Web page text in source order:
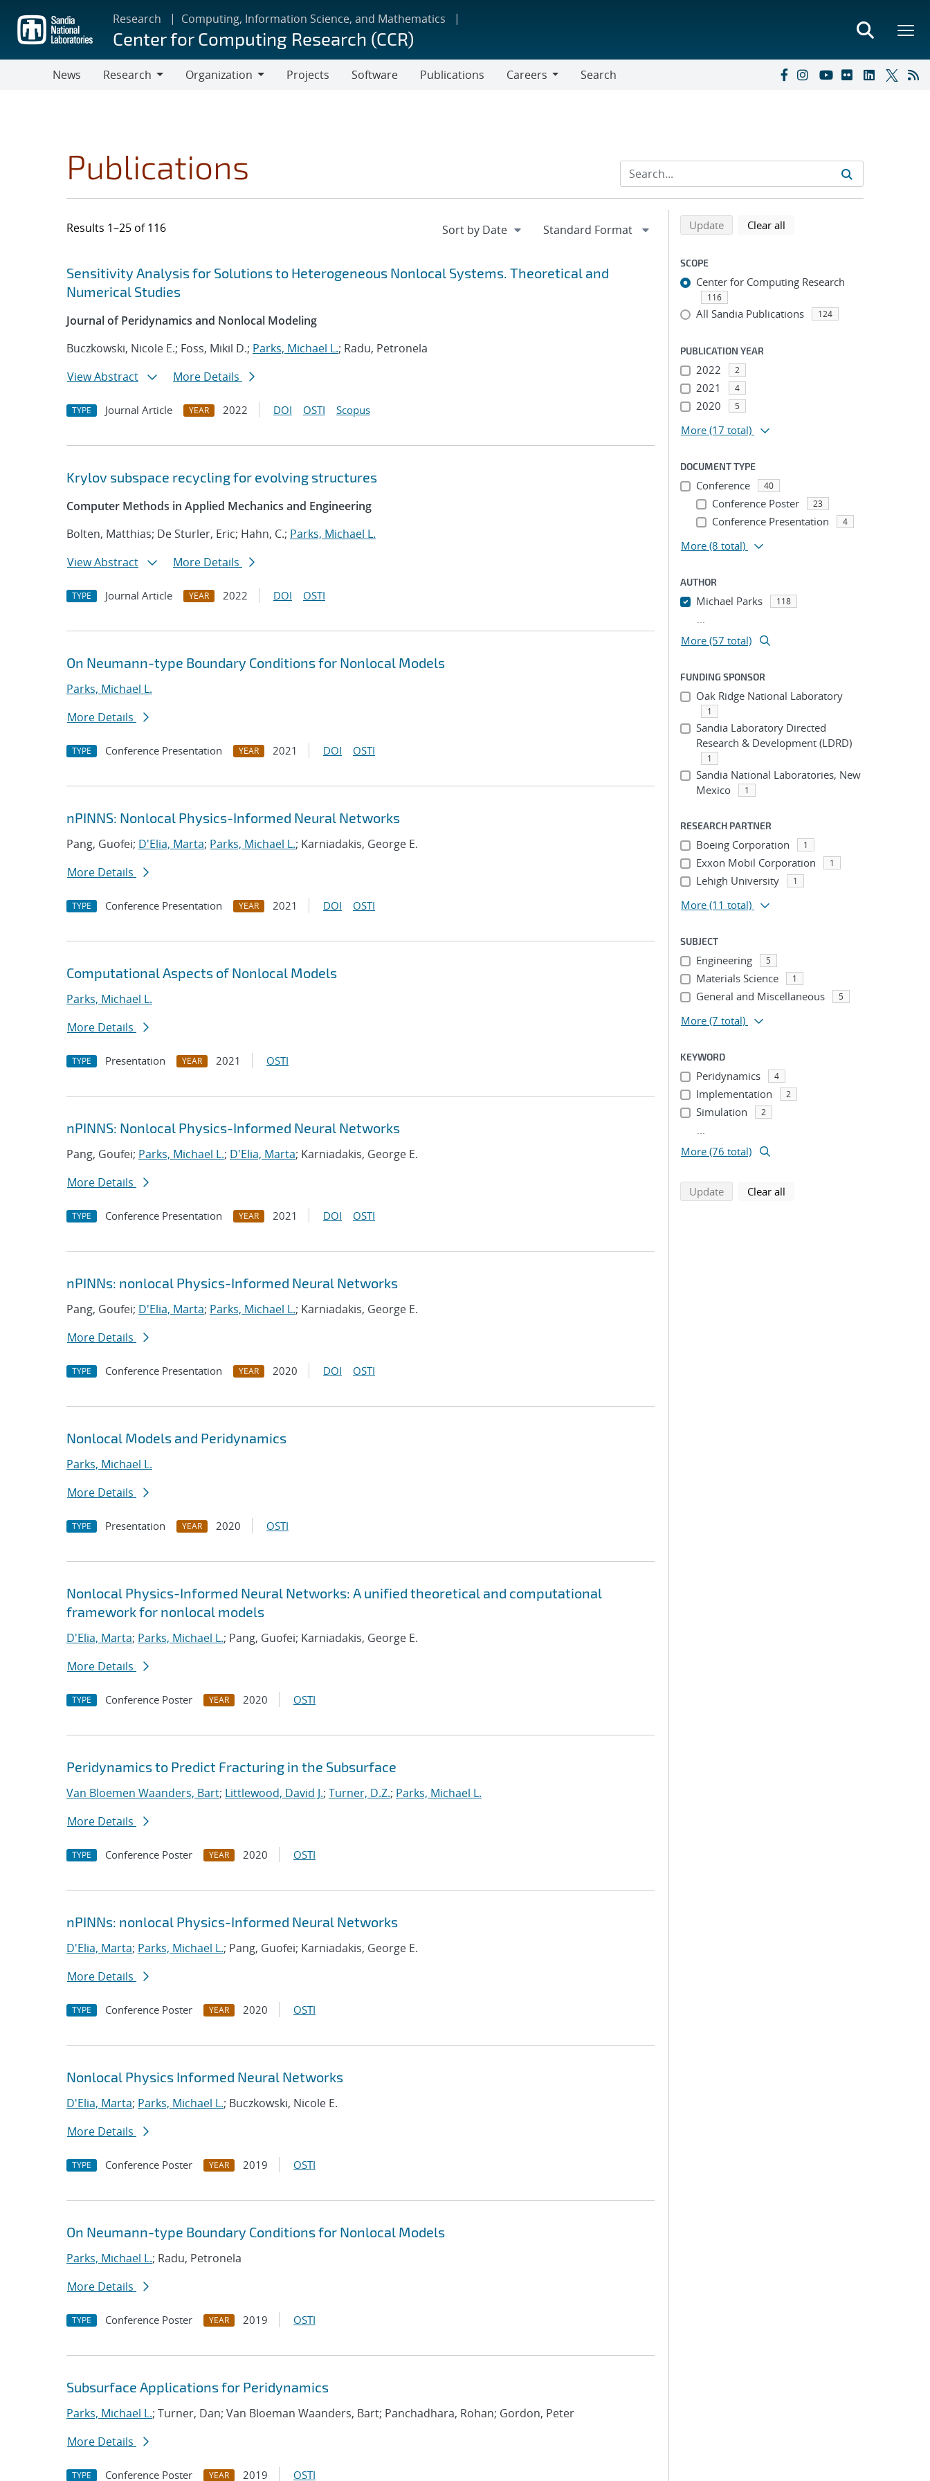
main
content
Research Computing, Information Science, and Mathematics
Center for Computing Research (CCR)
News
Research
Organization
Projects Software Publications
Careers
Search
Publications
Results 1–25 of 116
Search results
Jump to search filters
Sensitivity Analysis for Solutions to Heterogeneous Nonlocal Systems. Theoretical and
Numerical Studies
Journal of Peridynamics and Nonlocal Modeling
Buczkowski, Nicole E.; Foss, Mikil D.; Parks, Michael L.; Radu, Petronela
View Abstract
More Details
TYPE Journal Article YEAR 2022 DOI OSTI Scopus
Krylov subspace recycling for evolving structures
Computer Methods in Applied Mechanics and Engineering
Bolten, Matthias; De Sturler, Eric; Hahn, C.; Parks, Michael L.
View Abstract
More Details
TYPE Journal Article YEAR 2022 DOI OSTI
On Neumann-type Boundary Conditions for Nonlocal Models
Parks, Michael L.
More Details
TYPE Conference Presentation YEAR 2021 DOI OSTI
nPINNS: Nonlocal Physics-Informed Neural Networks
Pang, Guofei; D'Elia, Marta; Parks, Michael L.; Karniadakis, George E.
More Details
TYPE Conference Presentation YEAR 2021 DOI OSTI
Computational Aspects of Nonlocal Models
Parks, Michael L.
More Details
TYPE Presentation YEAR 2021 OSTI
nPINNS: Nonlocal Physics-Informed Neural Networks
Pang, Goufei; Parks, Michael L.; D'Elia, Marta; Karniadakis, George E.
More Details
TYPE Conference Presentation YEAR 2021 DOI OSTI
nPINNs: nonlocal Physics-Informed Neural Networks
Pang, Goufei; D'Elia, Marta; Parks, Michael L.; Karniadakis, George E.
More Details
TYPE Conference Presentation YEAR 2020 DOI OSTI
Nonlocal Models and Peridynamics
Parks, Michael L.
More Details
TYPE Presentation YEAR 2020 OSTI
Nonlocal Physics-Informed Neural Networks: A unified theoretical and computational
framework for nonlocal models
D'Elia, Marta; Parks, Michael L.; Pang, Guofei; Karniadakis, George E.
More Details
TYPE Conference Poster YEAR 2020 OSTI
Peridynamics to Predict Fracturing in the Subsurface
Van Bloemen Waanders, Bart; Littlewood, David J.; Turner, D.Z.; Parks, Michael L.
More Details
TYPE Conference Poster YEAR 2020 OSTI
nPINNs: nonlocal Physics-Informed Neural Networks
D'Elia, Marta; Parks, Michael L.; Pang, Guofei; Karniadakis, George E.
More Details
TYPE Conference Poster YEAR 2020 OSTI
Nonlocal Physics Informed Neural Networks
D'Elia, Marta; Parks, Michael L.; Buczkowski, Nicole E.
More Details
TYPE Conference Poster YEAR 2019 OSTI
On Neumann-type Boundary Conditions for Nonlocal Models
Parks, Michael L.; Radu, Petronela
More Details
TYPE Conference Poster YEAR 2019 OSTI
Subsurface Applications for Peridynamics
Parks, Michael L.; Turner, Dan; Van Bloeman Waanders, Bart; Panchadhara, Rohan; Gordon, Peter
More Details
TYPE Conference Poster YEAR 2019 OSTI
Refine search results
Back to top of search results
Updatesearch using selected filters
Clear all
SCOPE
Center for Computing Research
116
All Sandia Publications 124
PUBLICATION YEAR
2022 2
2021 4
2020 5
More (17 total)
DOCUMENT TYPE
Conference 40
Conference Poster 23
Conference Presentation 4
More (8 total)
AUTHOR
Michael Parks 118
...
More (57 total)
FUNDING SPONSOR
Oak Ridge National Laboratory
1
Sandia Laboratory Directed
Research & Development (LDRD)
1
Sandia National Laboratories, New
Mexico
1
RESEARCH PARTNER
Boeing Corporation 1
Exxon Mobil Corporation 1
Lehigh University 1
More (11 total)
SUBJECT
Engineering 5
Materials Science 1
General and Miscellaneous 5
More (7 total)
KEYWORD
Peridynamics 4
Implementation 2
Simulation 2
...
More (76 total)
Updatesearch using selected filters
Clear all